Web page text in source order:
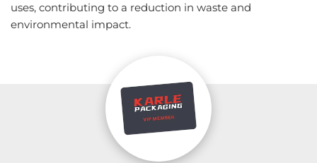
uses, contributing to a reduction in waste and
environmental impact.